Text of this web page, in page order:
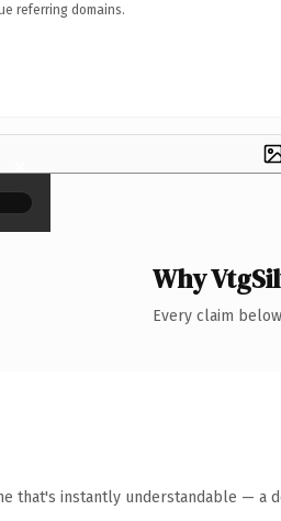
referring domains.
×
Why
Every claim
that's instantly understandable — a